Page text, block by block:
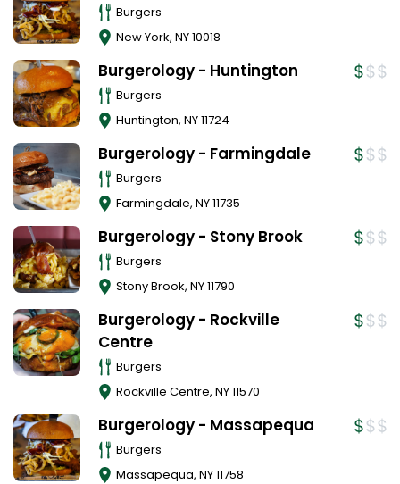
Burgers
New York, NY10018
Burgerology - Huntington
Burgers
Huntington, NY11724
Burgerology - Farmingdale
Burgers
Farmingdale, NY11735
Burgerology - Stony Brook
Burgers
Stony Brook, NY11790
Burgerology - Rockville
Centre
Burgers
Rockville Centre, NY11570
Burgerology - Massapequa
Burgers
Massapequa, NY11758